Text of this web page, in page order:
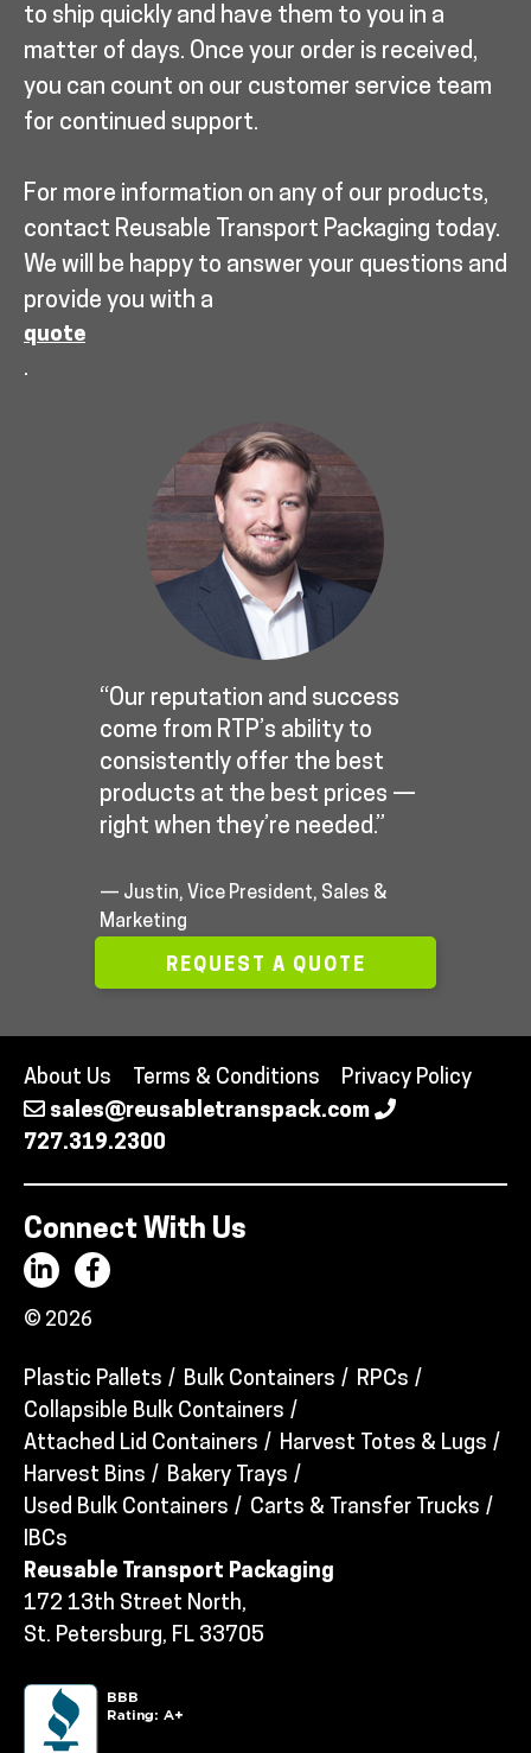
to ship quickly and have them to you in a
matter of days. Once your order is received,
you can count on our customer service team
for continued support.
For more information on any of our products,
contact Reusable Transport Packaging today.
We will be happy to answer your questions and
provide you with a
quote
.
“Our reputation and success
come from RTP’s ability to
consistently offer the best
products at the best prices —
right when they’re needed.”
— Justin, Vice President, Sales &
Marketing
REQUEST A QUOTE
About Us Terms & Conditions
Privacy Policy
sales@reusabletranspack.com
727.319.2300
Connect With Us
© 2026
Plastic Pallets Bulk Containers
RPCs
Collapsible Bulk Containers
Attached Lid Containers
Harvest Totes & Lugs
Harvest Bins
Bakery Trays
Used Bulk Containers
Carts & Transfer Trucks
IBCs
Reusable Transport Packaging
172 13th Street North,
St. Petersburg, FL 33705